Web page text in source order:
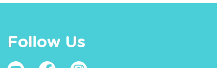
Follow Us